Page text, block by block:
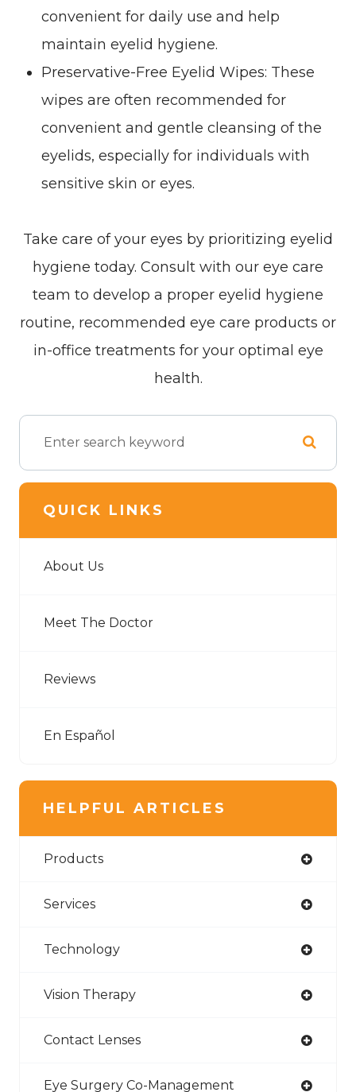
convenient for daily use and help
maintain eyelid hygiene.
Preservative-Free Eyelid Wipes: These
wipes are often recommended for
convenient and gentle cleansing of the
eyelids, especially for individuals with
sensitive skin or eyes.
Take care of your eyes by prioritizing eyelid
hygiene today. Consult with our eye care
team to develop a proper eyelid hygiene
routine, recommended eye care products or
in-office treatments for your optimal eye
health.
QUICK LINKS
About Us
Meet The Doctor
Reviews
En Español
HELPFUL ARTICLES
Products
Services
Technology
Vision Therapy
Contact Lenses
Eye Surgery Co-Management